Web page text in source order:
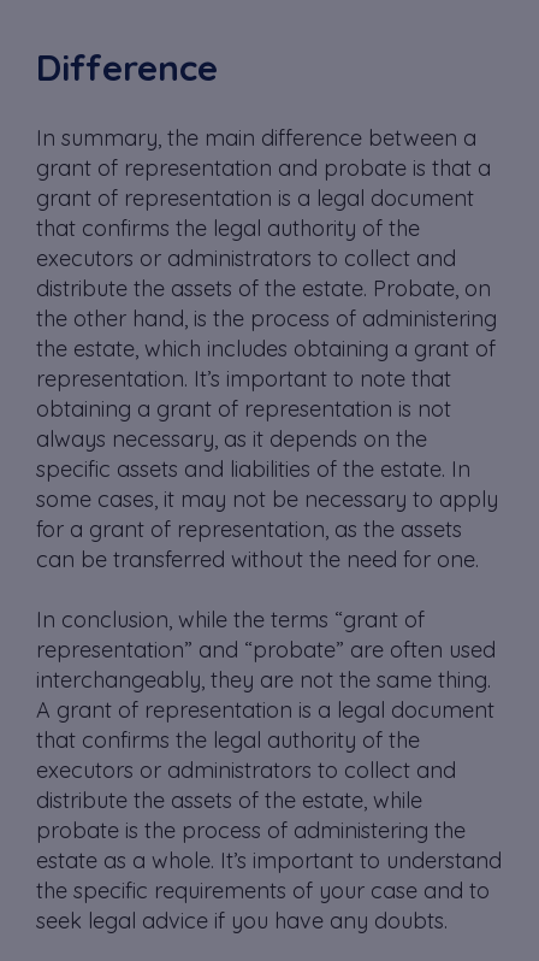
Difference
In summary, the main difference between a
grant of representation and probate is that a
grant of representation is a legal document
that confirms the legal authority of the
executors or administrators to collect and
distribute the assets of the estate. Probate, on
the other hand, is the process of administering
the estate, which includes obtaining a grant of
representation. It’s important to note that
obtaining a grant of representation is not
always necessary, as it depends on the
specific assets and liabilities of the estate. In
some cases, it may not be necessary to apply
for a grant of representation, as the assets
can be transferred without the need for one.
In conclusion, while the terms “grant of
representation” and “probate” are often used
interchangeably, they are not the same thing.
A grant of representation is a legal document
that confirms the legal authority of the
executors or administrators to collect and
distribute the assets of the estate, while
probate is the process of administering the
estate as a whole. It’s important to understand
the specific requirements of your case and to
seek legal advice if you have any doubts.